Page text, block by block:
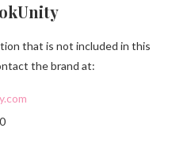
that is not included in this
the brand at: